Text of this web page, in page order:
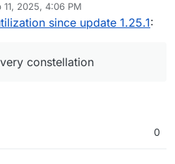
folder. The issue recurred in
11, 2025, 4:06 PM
since update 1.25.1:
constellation
0